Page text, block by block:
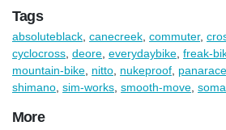
Tags
absoluteblack canecreek commuter,
cyclocross deore everydaybike freak-
mountain-bike nitto nukeproof
shimano sim-works smooth-move
More